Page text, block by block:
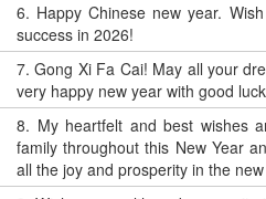
6. Happy Chinese new year.
success in 2026!
7.Gong Xi Fa Cai! May all your
very happy new year with good
8. My heartfelt and best wishes
family throughout this New Year
all the joy and prosperity in the